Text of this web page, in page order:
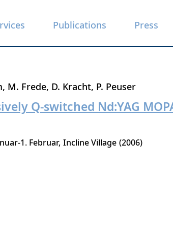
Publications Press
M. Frede D. Kracht P. Peuser
Q-switched Nd:YAG
1. Februar Incline Village 2006